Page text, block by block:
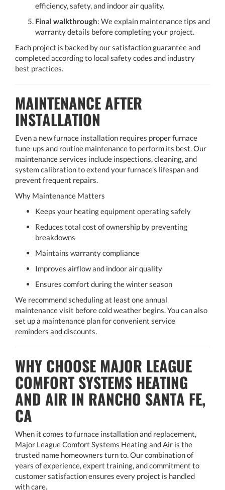
efficiency, safety, and indoor air quality.
Final walkthrough: We explain maintenance tips and
warranty details before completing your project.
Each project is backed by our satisfaction guarantee and
completed according to local safety codes and industry
best practices.
MAINTENANCE AFTER
INSTALLATION
Even a new furnace installation requires proper furnace
tune-ups and routine maintenance to perform its best. Our
maintenance services include inspections, cleaning, and
system calibration to extend your furnace’s lifespan and
prevent frequent repairs.
Why Maintenance Matters
Keeps your heating equipment operating safely
Reduces total cost of ownership by preventing
breakdowns
Maintains warranty compliance
Improves airflow and indoor air quality
Ensures comfort during the winter season
We recommend scheduling at least one annual
maintenance visit before cold weather begins. You can also
set up a maintenance plan for convenient service
reminders and discounts.
WHY CHOOSE MAJOR LEAGUE
COMFORT SYSTEMS HEATING
AND AIR IN RANCHO SANTA FE,
CA
When it comes to furnace installation and replacement,
Major League Comfort Systems Heating and Air is the
trusted name homeowners turn to. Our combination of
years of experience, expert training, and commitment to
customer satisfaction ensures every project is handled
with care.